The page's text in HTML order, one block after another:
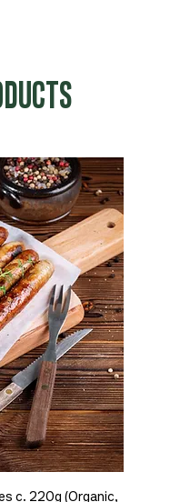
c. 220g (Organic,